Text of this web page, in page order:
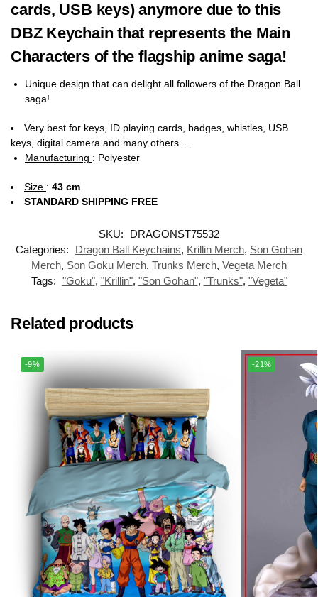
cards, USB keys) anymore due to this
DBZ Keychain that represents the Main
Characters of the flagship anime saga!
Unique design that can delight all followers of the Dragon Ball
saga!
Very best for keys, ID playing cards, badges, whistles, USB
keys, digital camera and many others …
Manufacturing : Polyester
Size : 43 cm
STANDARD SHIPPING FREE
SKU:
DRAGONST75532
Categories:
Dragon Ball Keychains, Krillin Merch, Son Gohan
Merch, Son Goku Merch, Trunks Merch, Vegeta Merch
Tags: "Goku", "Krillin", "Son Gohan", "Trunks", "Vegeta"
Related products
-9% -21%